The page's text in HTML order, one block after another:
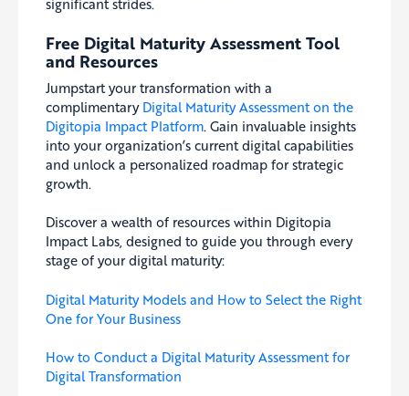
Free Digital Maturity Assessment Tool
and Resources
Jumpstart your transformation with a
complimentary Digital Maturity Assessment on the
Digitopia Impact Platform. Gain invaluable insights
into your organization’s current digital capabilities
and unlock a personalized roadmap for strategic
growth.
Discover a wealth of resources within Digitopia
Impact Labs, designed to guide you through every
stage of your digital maturity:
Digital Maturity Models and How to Select the Right
One for Your Business
How to Conduct a Digital Maturity Assessment for
Digital Transformation